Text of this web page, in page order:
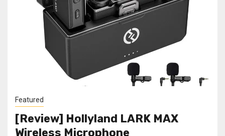
Featured
[Review] Hollyland LARK MAX
Wireless Microphone